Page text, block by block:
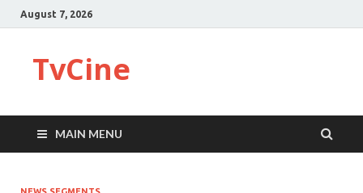
August 7, 2026
TvCine
MAIN MENU